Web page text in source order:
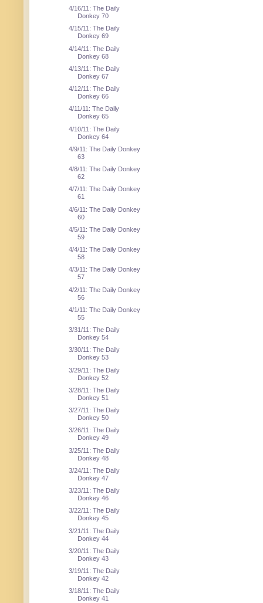
4/16/11: The Daily
Donkey 70
4/15/11: The Daily
Donkey 69
4/14/11: The Daily
Donkey 68
4/13/11: The Daily
Donkey 67
4/12/11: The Daily
Donkey 66
4/11/11: The Daily
Donkey 65
4/10/11: The Daily
Donkey 64
4/9/11: The Daily Donkey
63
4/8/11: The Daily Donkey
62
4/7/11: The Daily Donkey
61
4/6/11: The Daily Donkey
60
4/5/11: The Daily Donkey
59
4/4/11: The Daily Donkey
58
4/3/11: The Daily Donkey
57
4/2/11: The Daily Donkey
56
4/1/11: The Daily Donkey
55
3/31/11: The Daily
Donkey 54
3/30/11: The Daily
Donkey 53
3/29/11: The Daily
Donkey 52
3/28/11: The Daily
Donkey 51
3/27/11: The Daily
Donkey 50
3/26/11: The Daily
Donkey 49
3/25/11: The Daily
Donkey 48
3/24/11: The Daily
Donkey 47
3/23/11: The Daily
Donkey 46
3/22/11: The Daily
Donkey 45
3/21/11: The Daily
Donkey 44
3/20/11: The Daily
Donkey 43
3/19/11: The Daily
Donkey 42
3/18/11: The Daily
Donkey 41